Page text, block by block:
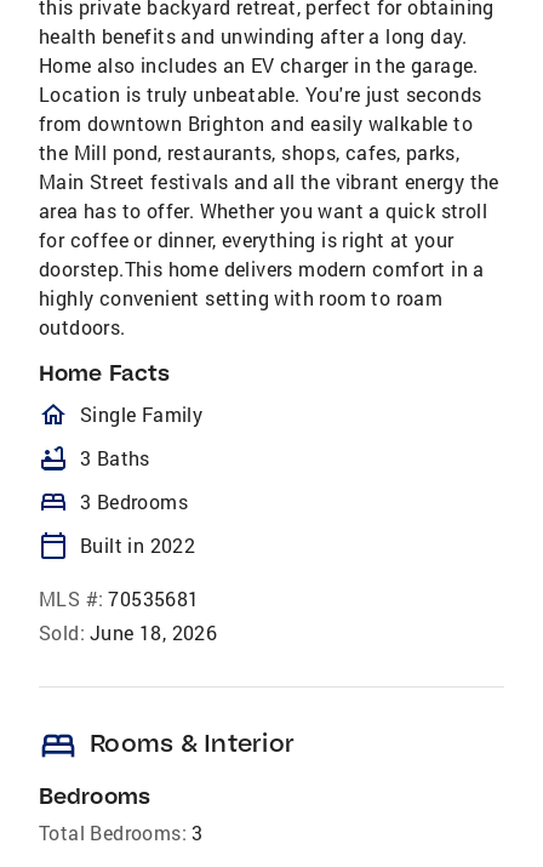
this private backyard retreat, perfect for obtaining
health benefits and unwinding after a long day.
Home also includes an EV charger in the garage.
Location is truly unbeatable. You're just seconds
from downtown Brighton and easily walkable to
the Mill pond, restaurants, shops, cafes, parks,
Main Street festivals and all the vibrant energy the
area has to offer. Whether you want a quick stroll
for coffee or dinner, everything is right at your
doorstep.This home delivers modern comfort in a
highly convenient setting with room to roam
outdoors.
Home Facts
homeOutlined
Single Family
bathtub 3 Baths
bed 3 Bedrooms
calendar_today Built in 2022
MLS #: 70535681
Sold: June 18, 2026
bed Rooms & Interior
Bedrooms
Total Bedrooms: 3